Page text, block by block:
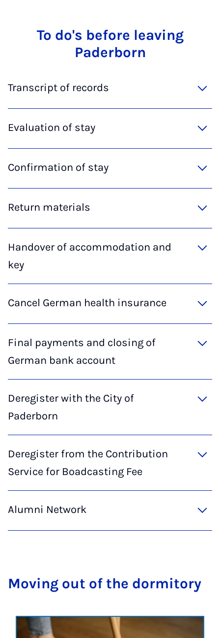
To do's be­fore leav­ing
Pader­born
Transcript of records
Evaluation of stay
Confirmation of stay
Return materials
Handover of accommodation and
key
Cancel German health insurance
Final payments and closing of
German bank account
Deregister with the City of
Paderborn
Deregister from the Contribution
Service for Boadcasting Fee
Alumni Network
Mov­ing out of the dorm­it­ory